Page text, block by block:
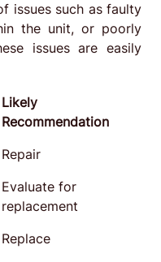
issues such as faulty
the unit, or poorly
issues are easily
Likely
Recommendation
Repair
Evaluate for
replacement
Replace